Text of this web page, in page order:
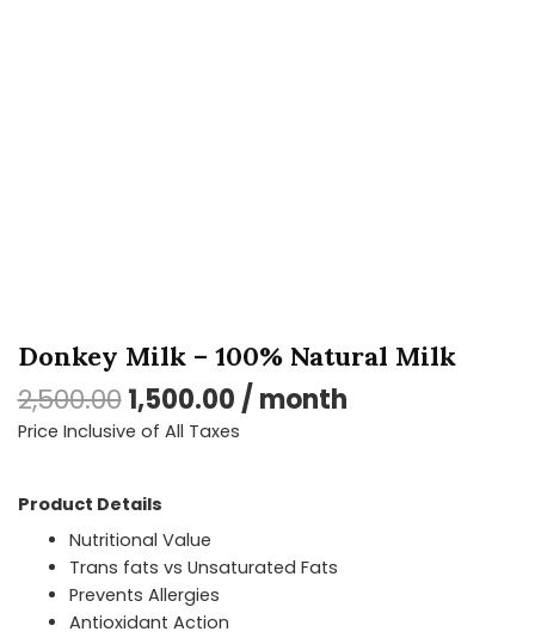
Donkey Milk – 100% Natural Milk
2,500.00 1,500.00 / month
Price Inclusive of All Taxes
Product Details
Nutritional Value
Trans fats vs Unsaturated Fats
Prevents Allergies
Antioxidant Action